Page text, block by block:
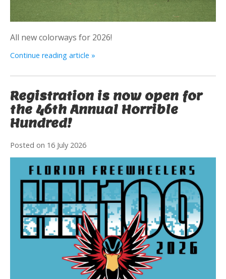
All new colorways for 2026!
Continue reading article »
Registration is now open for
the 46th Annual Horrible
Hundred!
Posted on 16 July 2026